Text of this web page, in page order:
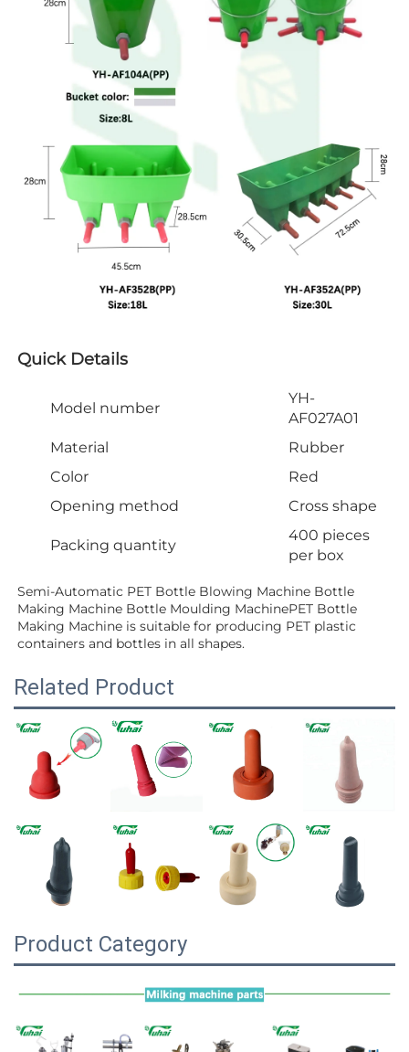
Quick Details
Model number
YH-
AF027A01
Material
Rubber
Color
Red
Opening method
Cross shape
Packing quantity
400 pieces
per box
Semi-Automatic PET Bottle Blowing Machine Bottle
Making Machine Bottle Moulding MachinePET Bottle
Making Machine is suitable for producing PET plastic
containers and bottles in all shapes.
Related Product
Product Category